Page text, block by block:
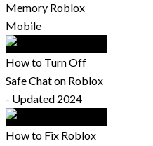
Memory Roblox
Mobile
How to Turn Off
Safe Chat on Roblox
- Updated 2024
How to Fix Roblox